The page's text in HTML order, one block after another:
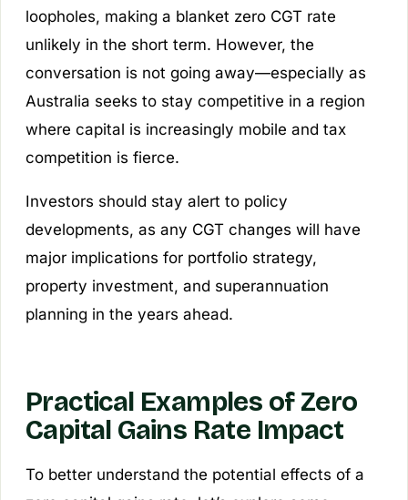
loopholes, making a blanket zero CGT rate
unlikely in the short term. However, the
conversation is not going away—especially as
Australia seeks to stay competitive in a region
where capital is increasingly mobile and tax
competition is fierce.
Investors should stay alert to policy
developments, as any CGT changes will have
major implications for portfolio strategy,
property investment, and superannuation
planning in the years ahead.
Practical Examples of Zero
Capital Gains Rate Impact
To better understand the potential effects of a